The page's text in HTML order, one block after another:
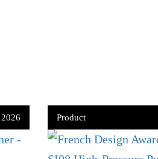
2026 Product